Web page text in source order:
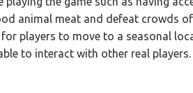
animal meat and defeat crowds of
players to move to a seasonal
to interact with other real players.